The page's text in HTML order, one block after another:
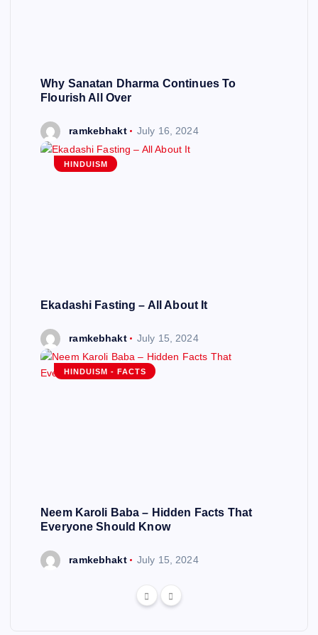
Why Sanatan Dharma Continues To
Flourish All Over
ramkebhakt July 16, 2024
HINDUISM
Ekadashi Fasting – All About It
ramkebhakt July 15, 2024
HINDUISM - FACTS
Neem Karoli Baba – Hidden Facts That
Everyone Should Know
ramkebhakt July 15, 2024